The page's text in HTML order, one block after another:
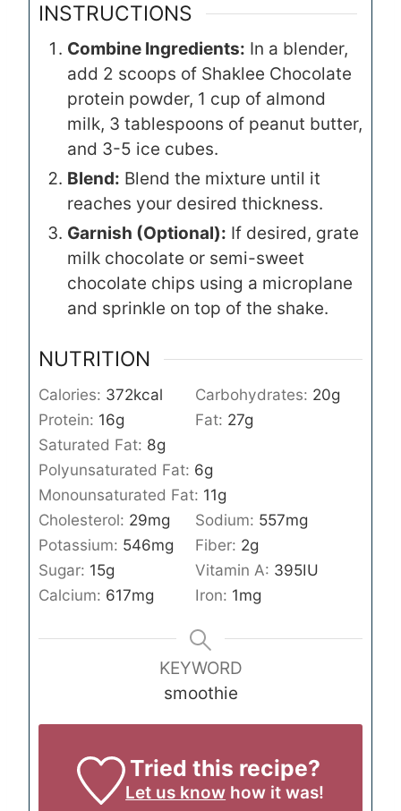
INSTRUCTIONS
Combine Ingredients: In a blender,
add 2 scoops of Shaklee Chocolate
protein powder, 1 cup of almond
milk, 3 tablespoons of peanut butter,
and 3-5 ice cubes.
Blend: Blend the mixture until it
reaches your desired thickness.
Garnish (Optional): If desired, grate
milk chocolate or semi-sweet
chocolate chips using a microplane
and sprinkle on top of the shake.
NUTRITION
Calories: 372kcal Carbohydrates: 20g
Protein: 16g Fat: 27g
Saturated Fat: 8g
Polyunsaturated Fat: 6g
Monounsaturated Fat: 11g
Cholesterol: 29mg Sodium: 557mg
Potassium: 546mg Fiber: 2g
Sugar: 15g Vitamin A: 395IU
Calcium: 617mg Iron: 1mg
KEYWORD
smoothie
Tried this recipe?
Let us know how it was!